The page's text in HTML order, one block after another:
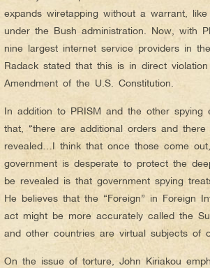
expands wiretapping without a warrant,
under the Bush administration. Now, with
nine largest internet service providers in
Radack stated that this is in direct
Amendment of the U.S. Constitution.
In addition to PRISM and the other spying
that, “there are additional orders and
revealed…I think that once those come
government is desperate to protect the
be revealed is that government spying
He believes that the “Foreign” in Foreign
act might be more accurately called the
and other countries are virtual subjects of
On the issue of torture, John Kiriakou